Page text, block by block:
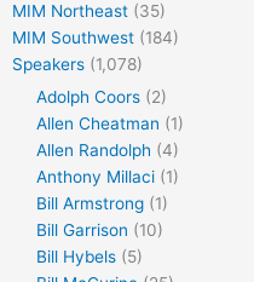
MIM Northeast (35)
MIM Southwest (184)
Speakers (1,078)
Adolph Coors (2)
Allen Cheatman (1)
Allen Randolph (4)
Anthony Millaci (1)
Bill Armstrong (1)
Bill Garrison (10)
Bill Hybels (5)